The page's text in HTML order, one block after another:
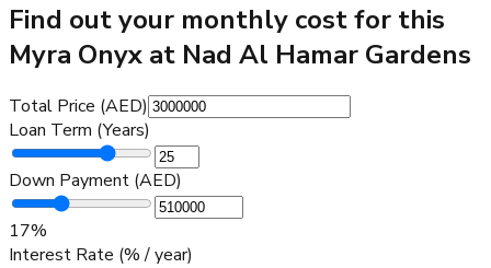
Find out your monthly cost for this
Myra Onyx at Nad Al Hamar Gardens
Total Price (AED)
Loan Term (Years)
Down Payment (AED)
17%
Interest Rate (% / year)